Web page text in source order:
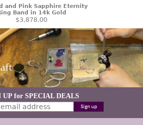
and Pink Sapphire Eternity
Band in 14k Gold
$3,878.00
UP for SPECIAL DEALS